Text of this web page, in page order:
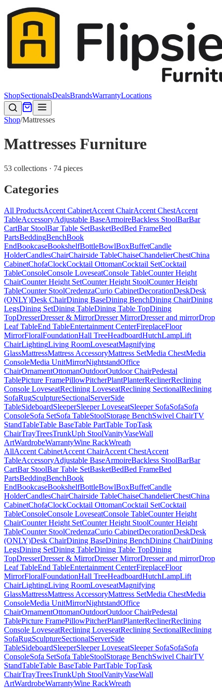
ShopSectionalsDealsBrandsWarrantyLocations
Shop/Mattresses
Mattresses Furniture
53 collections · 74 pieces
Categories
All ProductsAccent CabinetAccent ChairAccent ChestAccent
TableAccessoryAdjustable BaseArmoireBackless StoolBarBar
CartBar StoolBar Table SetBasketBedBed FrameBed
PartsBeddingBenchBook
EndBookcaseBookshelfBottleBowlBoxBuffetCandle
HolderCandlesChairChairside TableChaiseChandelierChestChina
CabinetChofaClockCocktail OttomanCocktail SetCocktail
TableConsoleConsole LoveseatConsole TableCounter Height
ChairCounter Height SetCounter Height StoolCounter Height
TableCounter StoolCredenzaCurio CabinetDecorationDeskDesk
(ONLY)Desk ChairDining BaseDining BenchDining ChairDining
LegsDining SetDining TableDining Table TopDining
TopDresserDresser & MirrorDresser MirrorDresser and mirrorDrop
Leaf TableEnd TableEntertainment CenterFireplaceFloor
MirrorFloralFoundationHall TreeHeadboardHutchLampLift
ChairLightingLiving RoomLoveseatMagnifying
GlassMattressMattress AccessoryMattress SetMedia ChestMedia
ConsoleMedia UnitMirrorNightstandOffice
ChairOrnamentOttomanOutdoorOutdoor ChairPedestal
TablePicture FramePillowPitcherPlantPlanterReclinerReclining
Console LoveseatReclining LoveseatReclining SectionalReclining
SofaRugSculptureSectionalServerSide
TableSideboardSleeperSleeper LoveseatSleeper SofaSofaSofa
ConsoleSofa SetSofa TableStoolStorage BenchSwivel ChairTV
StandTableTable BaseTable PartTable TopTask
ChairTrayTreesTrunkUph StoolVanityVaseWall
ArtWardrobeWarrantyWine RackWreath
AllAccent CabinetAccent ChairAccent ChestAccent
TableAccessoryAdjustable BaseArmoireBackless StoolBarBar
CartBar StoolBar Table SetBasketBedBed FrameBed
PartsBeddingBenchBook
EndBookcaseBookshelfBottleBowlBoxBuffetCandle
HolderCandlesChairChairside TableChaiseChandelierChestChina
CabinetChofaClockCocktail OttomanCocktail SetCocktail
TableConsoleConsole LoveseatConsole TableCounter Height
ChairCounter Height SetCounter Height StoolCounter Height
TableCounter StoolCredenzaCurio CabinetDecorationDeskDesk
(ONLY)Desk ChairDining BaseDining BenchDining ChairDining
LegsDining SetDining TableDining Table TopDining
TopDresserDresser & MirrorDresser MirrorDresser and mirrorDrop
Leaf TableEnd TableEntertainment CenterFireplaceFloor
MirrorFloralFoundationHall TreeHeadboardHutchLampLift
ChairLightingLiving RoomLoveseatMagnifying
GlassMattressMattress AccessoryMattress SetMedia ChestMedia
ConsoleMedia UnitMirrorNightstandOffice
ChairOrnamentOttomanOutdoorOutdoor ChairPedestal
TablePicture FramePillowPitcherPlantPlanterReclinerReclining
Console LoveseatReclining LoveseatReclining SectionalReclining
SofaRugSculptureSectionalServerSide
TableSideboardSleeperSleeper LoveseatSleeper SofaSofaSofa
ConsoleSofa SetSofa TableStoolStorage BenchSwivel ChairTV
StandTableTable BaseTable PartTable TopTask
ChairTrayTreesTrunkUph StoolVanityVaseWall
ArtWardrobeWarrantyWine RackWreath